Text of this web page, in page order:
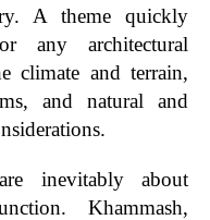
A theme quickly
any architectural
climate and terrain,
and natural and
inevitably about
Khammash,